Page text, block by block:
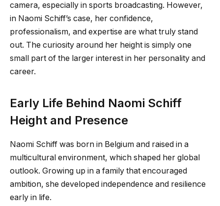
camera, especially in sports broadcasting. However,
in Naomi Schiff’s case, her confidence,
professionalism, and expertise are what truly stand
out. The curiosity around her height is simply one
small part of the larger interest in her personality and
career.
Early Life Behind Naomi Schiff
Height and Presence
Naomi Schiff was born in Belgium and raised in a
multicultural environment, which shaped her global
outlook. Growing up in a family that encouraged
ambition, she developed independence and resilience
early in life.